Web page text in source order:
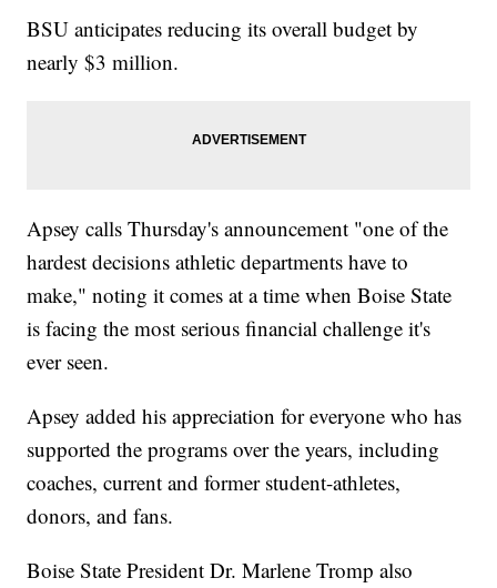
BSU anticipates reducing its overall budget by
nearly $3 million.
Apsey calls Thursday's announcement "one of the
hardest decisions athletic departments have to
make," noting it comes at a time when Boise State
is facing the most serious financial challenge it's
ever seen.
Apsey added his appreciation for everyone who has
supported the programs over the years, including
coaches, current and former student-athletes,
donors, and fans.
Boise State President Dr. Marlene Tromp also